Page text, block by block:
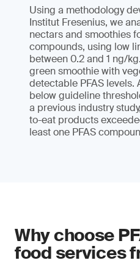
Using a methodology
Institut Fresenius, we
nectars and smoothies
compounds, using low
between 0.2 and 1 ng/
green smoothie with
detectable PFAS levels.
below guideline
a previous industry
to-eat products
least one PFAS
Why choose
food services